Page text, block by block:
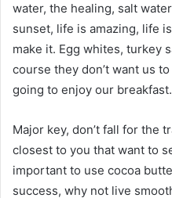
water, the healing, salt
sunset, life is amazing, life
make it. Egg whites, turkey
course they don’t want us
going to enjoy our breakfast.
Major key, don’t fall for the
closest to you that want to
important to use cocoa
success, why not live